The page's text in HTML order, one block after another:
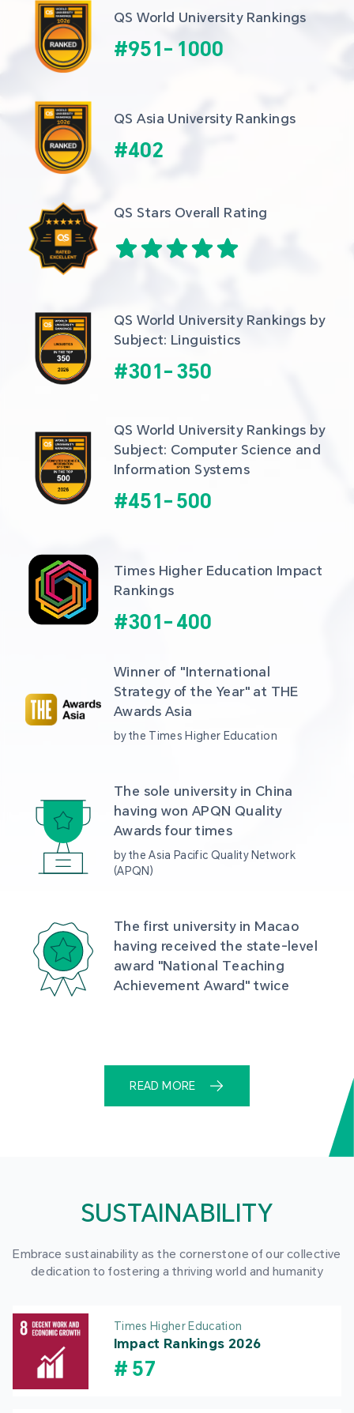
QS World University Rankings
#951- 1000
QS Asia University Rankings
#402
QS Stars Overall Rating
QS World University Rankings by
Subject: Linguistics
#301- 350
QS World University Rankings by
Subject: Computer Science and
Information Systems
#451- 500
Times Higher Education Impact
Rankings
#301- 400
Winner of "International
Strategy of the Year" at THE
Awards Asia
by the Times Higher Education
The sole university in China
having won APQN Quality
Awards four times
by the Asia Pacific Quality Network
(APQN)
The first university in Macao
having received the state-level
award "National Teaching
Achievement Award" twice
READ MORE
SUSTAINABILITY
Embrace sustainability as the cornerstone of our collective
dedication to fostering a thriving world and humanity
Times Higher Education
Impact Rankings 2026
# 57